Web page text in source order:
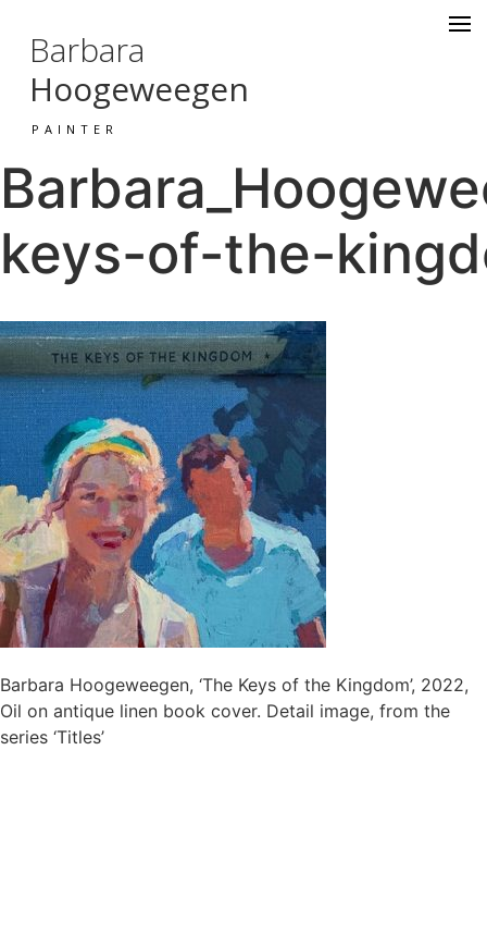
Barbara
Hoogeweegen
PAINTER
keys-of-the-
Barbara Hoogeweegen, ‘The Keys of the Kingdom’, 2022,
Oil on antique linen book cover. Detail image, from the
series ‘Titles’